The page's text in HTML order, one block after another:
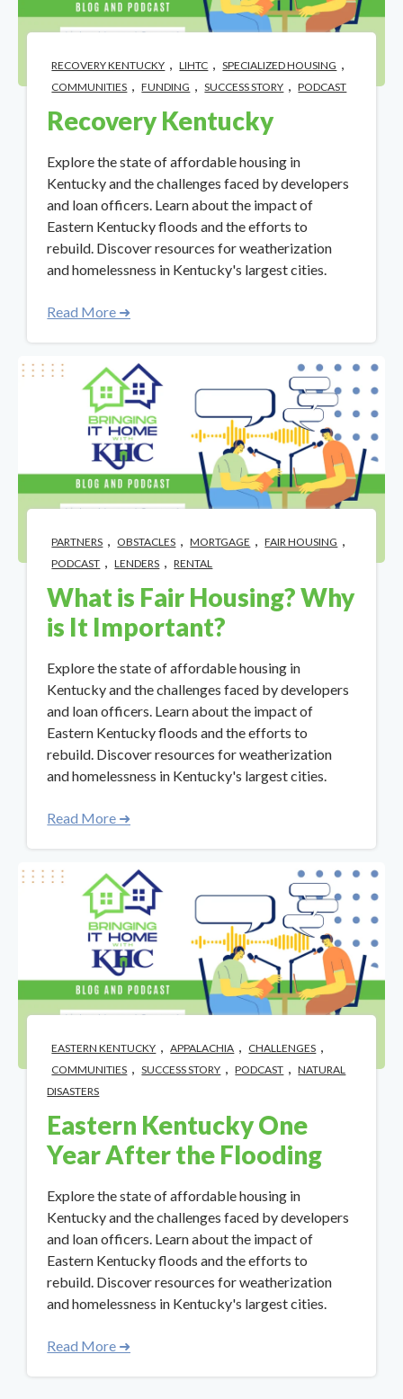
RECOVERY KENTUCKY LIHTC SPECIALIZED HOUSING
COMMUNITIES FUNDING SUCCESS STORY PODCAST
Recovery Kentucky
Explore the state of affordable housing in
Kentucky and the challenges faced by developers
and loan officers. Learn about the impact of
Eastern Kentucky floods and the efforts to
rebuild. Discover resources for weatherization
and homelessness in Kentucky's largest cities.
Read More ➜
PARTNERS OBSTACLES MORTGAGE FAIR HOUSING
PODCAST LENDERS RENTAL
What is Fair Housing? Why
is It Important?
Explore the state of affordable housing in
Kentucky and the challenges faced by developers
and loan officers. Learn about the impact of
Eastern Kentucky floods and the efforts to
rebuild. Discover resources for weatherization
and homelessness in Kentucky's largest cities.
Read More ➜
EASTERN KENTUCKY APPALACHIA CHALLENGES
COMMUNITIES SUCCESS STORY PODCAST
NATURAL
DISASTERS
Eastern Kentucky One
Year After the Flooding
Explore the state of affordable housing in
Kentucky and the challenges faced by developers
and loan officers. Learn about the impact of
Eastern Kentucky floods and the efforts to
rebuild. Discover resources for weatherization
and homelessness in Kentucky's largest cities.
Read More ➜